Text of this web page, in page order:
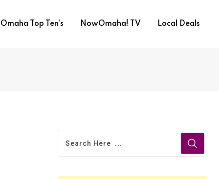
Omaha Top Ten’s NowOmaha! TV Local Deals